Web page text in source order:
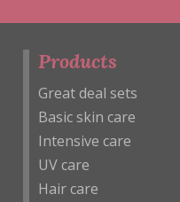
Products
Great deal sets
Basic skin care
Intensive care
UV care
Hair care